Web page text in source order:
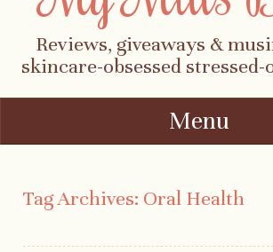
Reviews, giveaways &
skincare-obsessed
Menu
Tag Archives: Oral Health
safety, fashion, food,